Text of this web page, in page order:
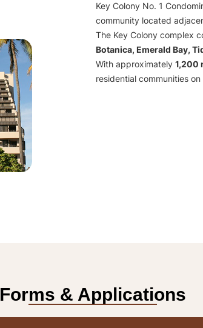
Key Colony No. 1
community located
The Key Colony complex
Botanica, Emerald Bay,
With approximately 1,200
residential communities on
Forms & Applications